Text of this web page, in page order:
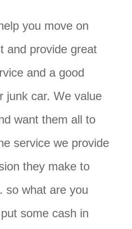
you move on
and provide great
and a good
junk car. We value
want them all to
service we provide
they make to
so what are you
some cash in